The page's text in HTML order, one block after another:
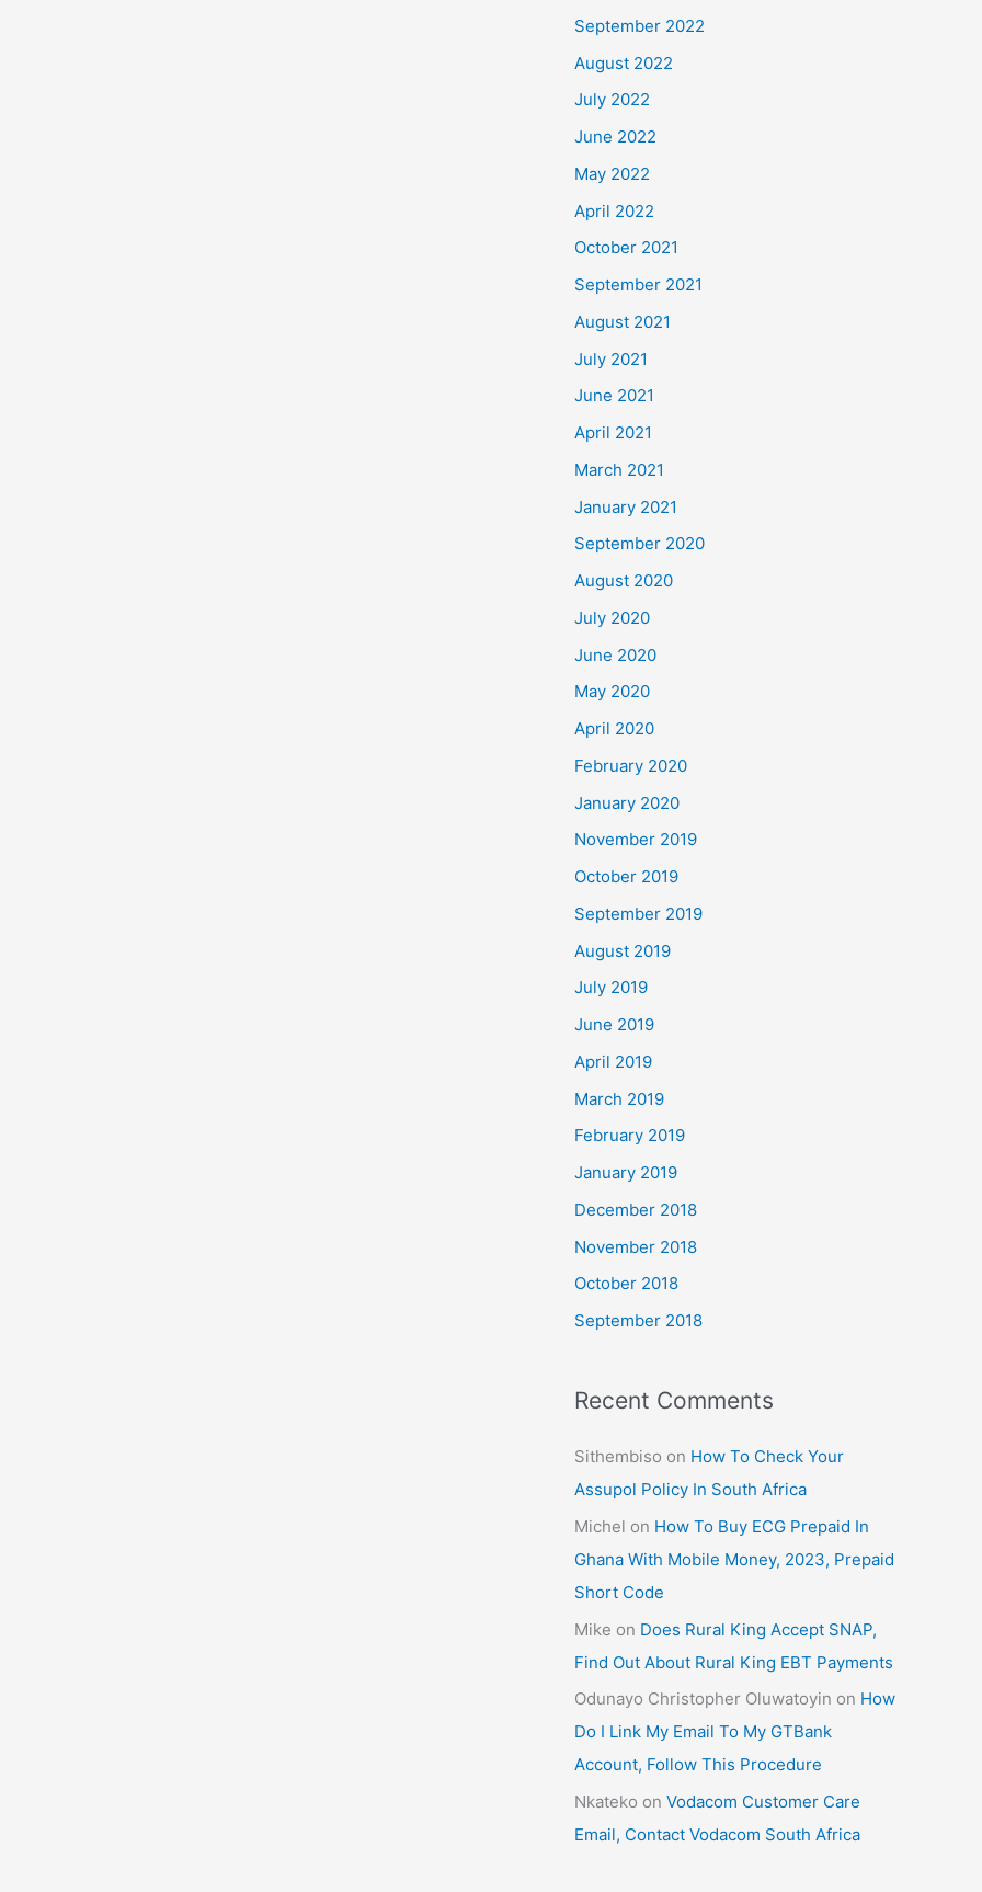
September 2022
August 2022
July 2022
June 2022
May 2022
April 2022
October 2021
September 2021
August 2021
July 2021
June 2021
April 2021
March 2021
January 2021
September 2020
August 2020
July 2020
June 2020
May 2020
April 2020
February 2020
January 2020
November 2019
October 2019
September 2019
August 2019
July 2019
June 2019
April 2019
March 2019
February 2019
January 2019
December 2018
November 2018
October 2018
September 2018
Recent Comments
Sithembiso on How To Check Your
Assupol Policy In South Africa
Michel on How To Buy ECG Prepaid In
Ghana With Mobile Money, 2023, Prepaid
Short Code
Mike on Does Rural King Accept SNAP,
Find Out About Rural King EBT Payments
Odunayo Christopher Oluwatoyin on How
Do I Link My Email To My GTBank
Account, Follow This Procedure
Nkateko on Vodacom Customer Care
Email, Contact Vodacom South Africa